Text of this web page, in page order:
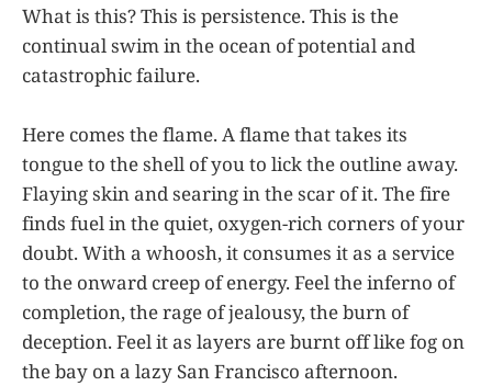
What is this? This is persistence. This is the
continual swim in the ocean of potential and
catastrophic failure.
Here comes the flame. A flame that takes its
tongue to the shell of you to lick the outline away.
Flaying skin and searing in the scar of it. The fire
finds fuel in the quiet, oxygen-rich corners of your
doubt. With a whoosh, it consumes it as a service
to the onward creep of energy. Feel the inferno of
completion, the rage of jealousy, the burn of
deception. Feel it as layers are burnt off like fog on
the bay on a lazy San Francisco afternoon.